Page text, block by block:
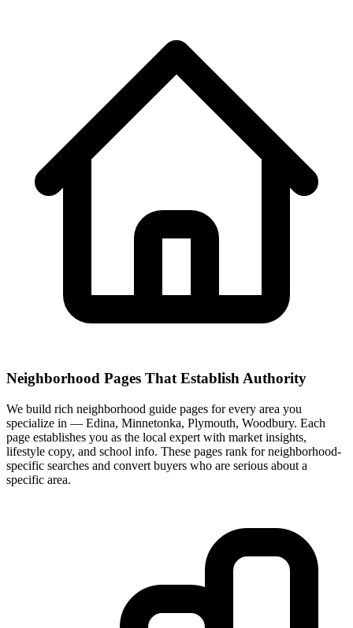
Neighborhood Pages That Establish Authority
We build rich neighborhood guide pages for every area you
specialize in — Edina, Minnetonka, Plymouth, Woodbury. Each
page establishes you as the local expert with market insights,
lifestyle copy, and school info. These pages rank for neighborhood-
specific searches and convert buyers who are serious about a
specific area.